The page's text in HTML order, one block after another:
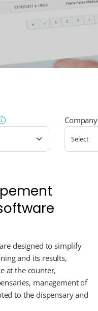
Company
designed to simplify
and its results,
at the counter,
management of
to the dispensary and